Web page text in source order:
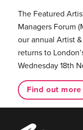
The Featured
Managers Forum
our annual Artist
returns to
Wednesday 18th
Find out more